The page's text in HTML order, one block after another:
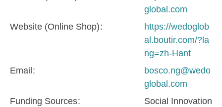
global.com
Website (Online Shop)
https://wedoglob
al.boutir.com/?la
ng=zh-Hant
Email
bosco.ng@wedo
global.com
Funding Sources
Social Innovation